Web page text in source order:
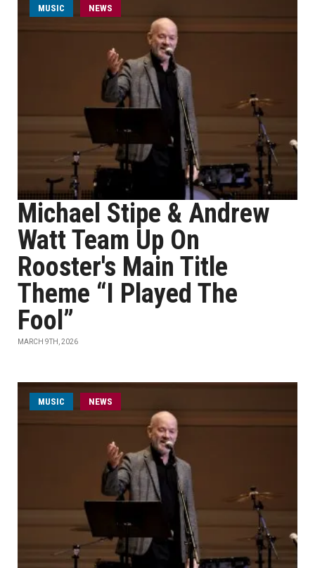
MUSIC NEWS
Michael Stipe & Andrew
Watt Team Up On
Rooster's Main Title
Theme “I Played The
Fool”
MARCH 9TH, 2026
MUSIC NEWS